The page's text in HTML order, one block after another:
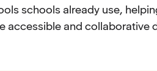
schools already use,
accessible and collaborative